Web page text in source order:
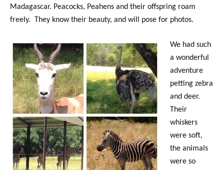
Madagascar. Peacocks, Peahens and their offspring roam
freely. They know their beauty, and will pose for photos.
We had such
a wonderful
adventure
petting zebra
and deer.
Their
whiskers
were soft,
the animals
were so